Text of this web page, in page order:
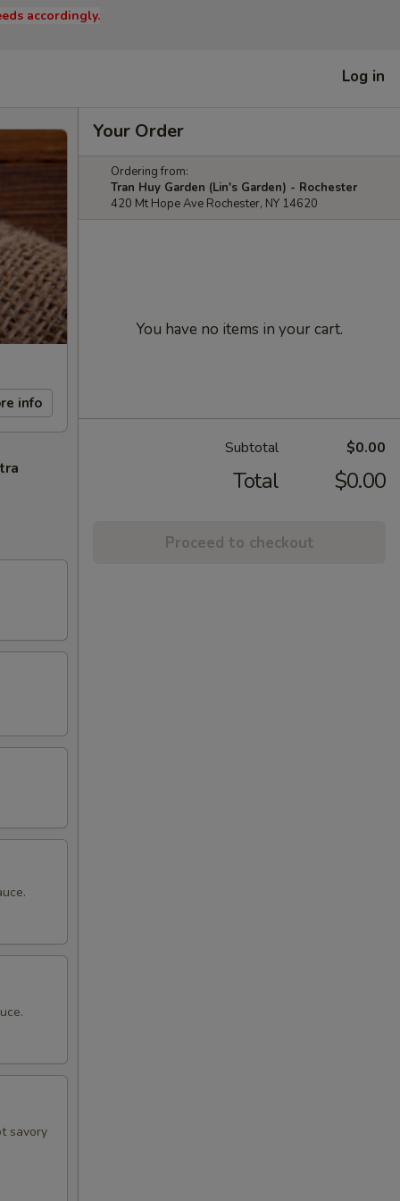
accordingly.
Log in
info
savory
Your Order
Ordering from:
Tran Huy Garden (Lin's Garden) - Rochester
420 Mt Hope Ave Rochester, NY 14620
You have no items in your cart.
Subtotal $0.00
Total $0.00
Proceed to checkout